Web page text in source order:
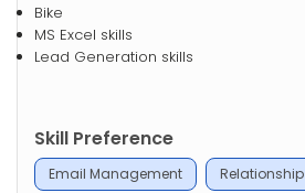
Bike
MS Excel skills
Lead Generation skills
Skill Preference
Email Management